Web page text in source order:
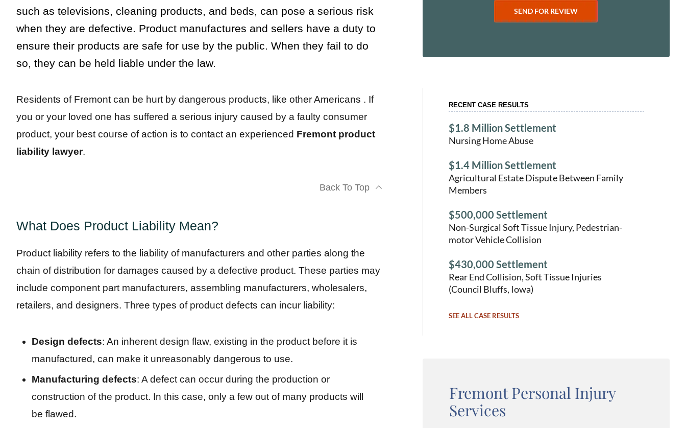
such as televisions, cleaning products, and beds, can pose a serious risk
when they are defective. Product manufactures and sellers have a duty to
ensure their products are safe for use by the public. When they fail to do
so, they can be held liable under the law.
Residents of Fremont can be hurt by dangerous products, like other Americans . If
you or your loved one has suffered a serious injury caused by a faulty consumer
product, your best course of action is to contact an experienced Fremont product
liability lawyer.
Back To Top
What Does Product Liability Mean?
Product liability refers to the liability of manufacturers and other parties along the
chain of distribution for damages caused by a defective product. These parties may
include component part manufacturers, assembling manufacturers, wholesalers,
retailers, and designers. Three types of product defects can incur liability:
Design defects: An inherent design flaw, existing in the product before it is
manufactured, can make it unreasonably dangerous to use.
Manufacturing defects: A defect can occur during the production or
construction of the product. In this case, only a few out of many products will
be flawed.
RECENT CASE RESULTS
$1.8 Million Settlement
Nursing Home Abuse
$1.4 Million Settlement
Agricultural Estate Dispute Between Family
Members
$500,000 Settlement
Non-Surgical Soft Tissue Injury, Pedestrian-
motor Vehicle Collision
$430,000 Settlement
Rear End Collision, Soft Tissue Injuries
(Council Bluffs, Iowa)
SEE ALL CASE RESULTS
Fremont Personal Injury
Services